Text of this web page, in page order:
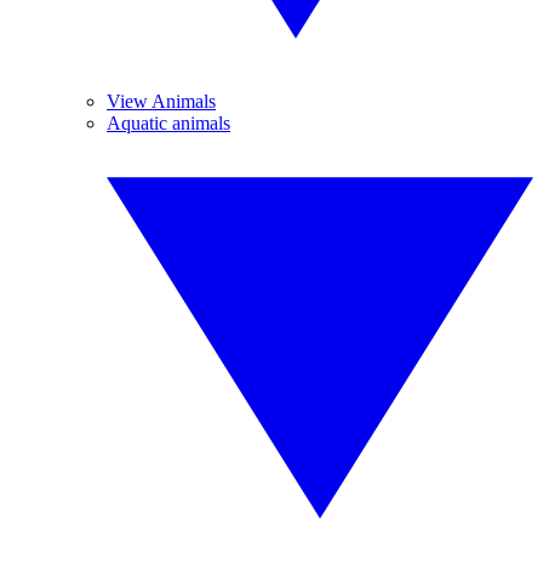
View Animals
Aquatic animals